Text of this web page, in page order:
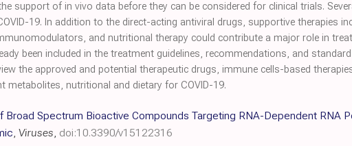
support of in vivo data before they can be considered for clinical trials.
19. In addition to the direct-acting antiviral drugs, supportive therapies
and nutritional therapy could contribute a major role in
been included in the treatment guidelines, recommendations, and
the approved and potential therapeutic drugs, immune cells-based
nutritional and dietary for COVID-19.
Broad Spectrum Bioactive Compounds Targeting RNA-Dependent RNA
, Viruses, doi:10.3390/v15122316